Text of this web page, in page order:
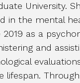
University.
in the mental
2019 as a
and
lifespan.